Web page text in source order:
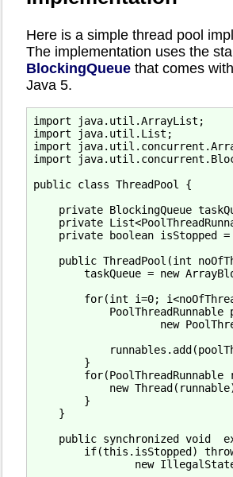
Here is a simple thread pool
The implementation uses the
BlockingQueue that comes
Java 5.
import java.util.ArrayList;
import java.util.List;
import
import
public class ThreadPool {
private BlockingQueue
private
private boolean isStopped =
public ThreadPool(int
taskQueue = new
for(int i=0;
PoolThreadRunnable
new
        }
for(PoolThreadRunnable
new
        }
    }
public synchronized void
if(this.isStopped)
new